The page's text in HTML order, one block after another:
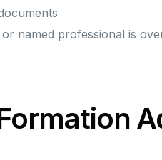
named professional is